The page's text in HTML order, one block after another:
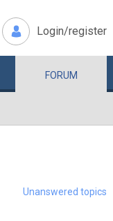
Login/register
FORUM
Unanswered topics